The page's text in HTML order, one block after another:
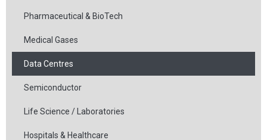
Pharmaceutical & BioTech
Medical Gases
Data Centres
Semiconductor
Life Science / Laboratories
Hospitals & Healthcare